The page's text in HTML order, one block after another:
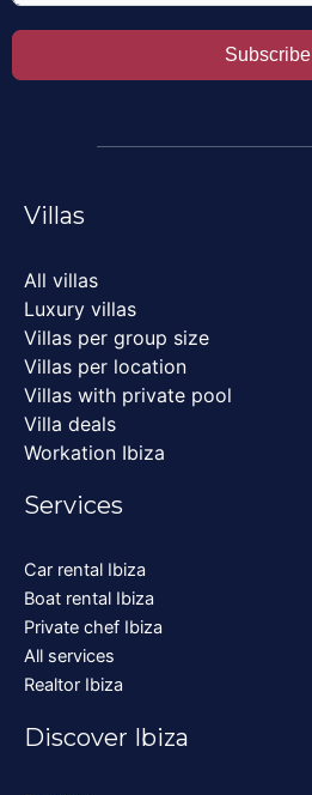
Subscribe
Villas
All villas
Luxury villas
Villas per group size
Villas per location
Villas with private pool
Villa deals
Workation Ibiza
Services
Car rental Ibiza
Boat rental Ibiza
Private chef Ibiza
All services
Realtor Ibiza
Discover Ibiza